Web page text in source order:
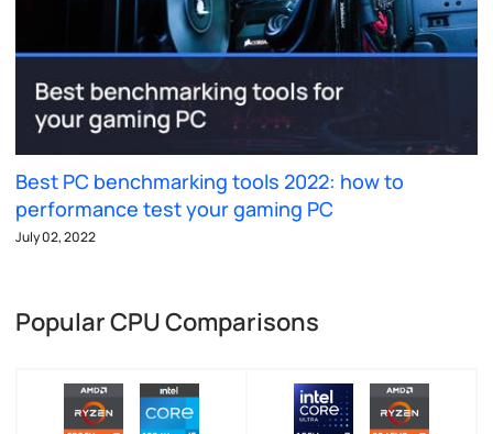
Best PC benchmarking tools 2022: how to
performance test your gaming PC
July 02, 2022
Popular CPU Comparisons